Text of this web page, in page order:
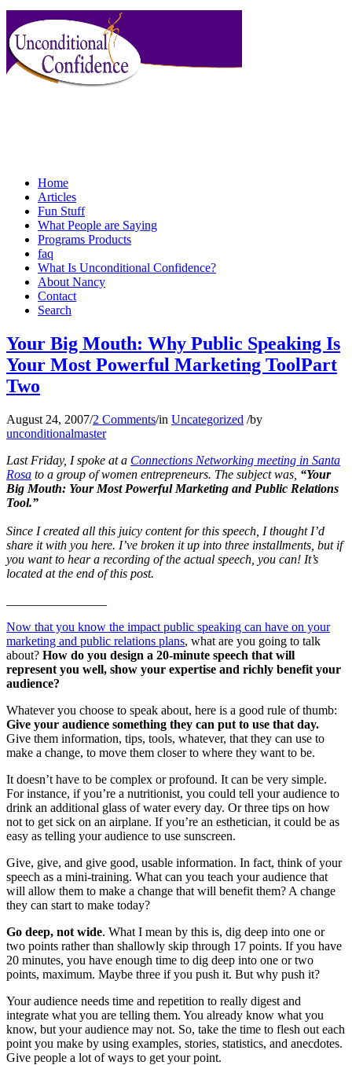
Home
Articles
Fun Stuff
What People are Saying
Programs Products
faq
What Is Unconditional Confidence?
About Nancy
Contact
Search
Your Big Mouth: Why Public Speaking Is
Your Most Powerful Marketing ToolPart
Two
August 24, 2007/2 Comments/in Uncategorized /by
unconditionalmaster
Last Friday, I spoke at a Connections Networking meeting in Santa
Rosa to a group of women entrepreneurs. The subject was, “Your
Big Mouth: Your Most Powerful Marketing and Public Relations
Tool.”
Since I created all this juicy content for this speech, I thought I’d
share it with you here. I’ve broken it up into three installments, but if
you want to hear a recording of the actual speech, you can! It’s
located at the end of this post.
Now that you know the impact public speaking can have on your
marketing and public relations plans, what are you going to talk
about? How do you design a 20-minute speech that will
represent you well, show your expertise and richly benefit your
audience?
Whatever you choose to speak about, here is a good rule of thumb:
Give your audience something they can put to use that day.
Give them information, tips, tools, whatever, that they can use to
make a change, to move them closer to where they want to be.
It doesn’t have to be complex or profound. It can be very simple.
For instance, if you’re a nutritionist, you could tell your audience to
drink an additional glass of water every day. Or three tips on how
not to get sick on an airplane. If you’re an esthetician, it could be as
easy as telling your audience to use sunscreen.
Give, give, and give good, usable information. In fact, think of your
speech as a mini-training. What can you teach your audience that
will allow them to make a change that will benefit them? A change
they can start to make today?
Go deep, not wide. What I mean by this is, dig deep into one or
two points rather than shallowly skip through 17 points. If you have
20 minutes, you have enough time to dig deep into one or two
points, maximum. Maybe three if you push it. But why push it?
Your audience needs time and repetition to really digest and
integrate what you are telling them. You already know what you
know, but your audience may not. So, take the time to flesh out each
point you make by using examples, stories, statistics, and anecdotes.
Give people a lot of ways to get your point.